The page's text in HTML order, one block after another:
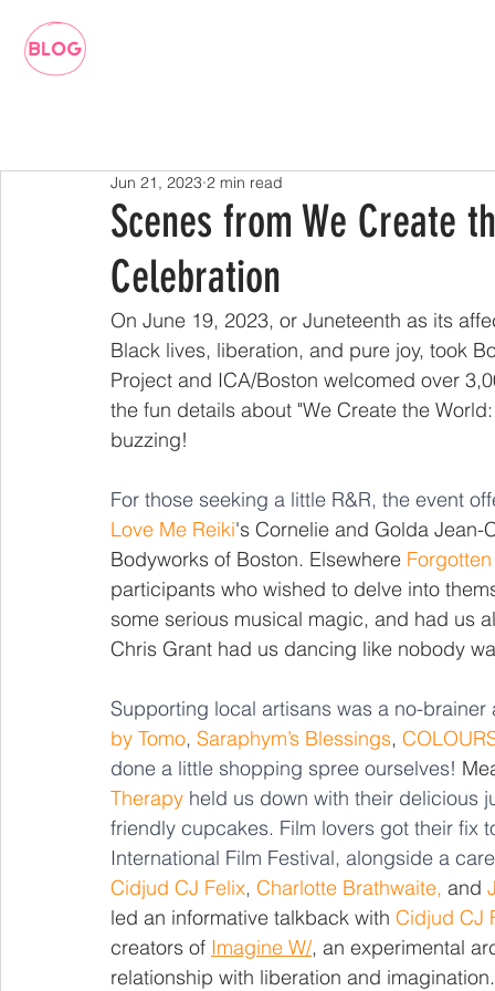
Scenes from We Create
Celebration
Jun 21, 2023 2 min read
On June 19, 2023, or Juneteenth as its
Black lives, liberation, and pure joy, took
Project and ICA/Boston welcomed over
the fun details about "We Create the
buzzing!
For those seeking a little R&R, the event
Love Me Reiki's Cornelie and Golda Jean-
Bodyworks of Boston. Elsewhere
participants who wished to delve into
some serious musical magic, and had us
Chris Grant had us dancing like nobody
Supporting local artisans was a no-
by Tomo, Saraphym’s Blessings,
done a little shopping spree ourselves!
Therapy held us down with their delicious
friendly cupcakes. Film lovers got their fix
International Film Festival, alongside a
Cidjud CJ Felix, Charlotte Brathwaite, and
led an informative talkback with Cidjud CJ
creators of Imagine W/, an experimental
relationship with liberation and imagination.